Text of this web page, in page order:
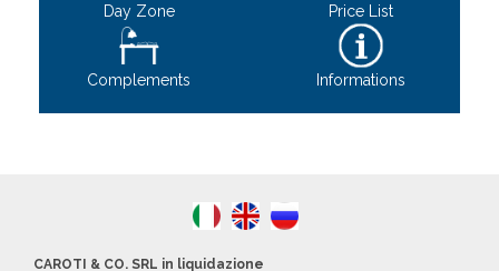
Day Zone
Complements
Price List
Informations
CAROTI & CO. SRL in liquidazione